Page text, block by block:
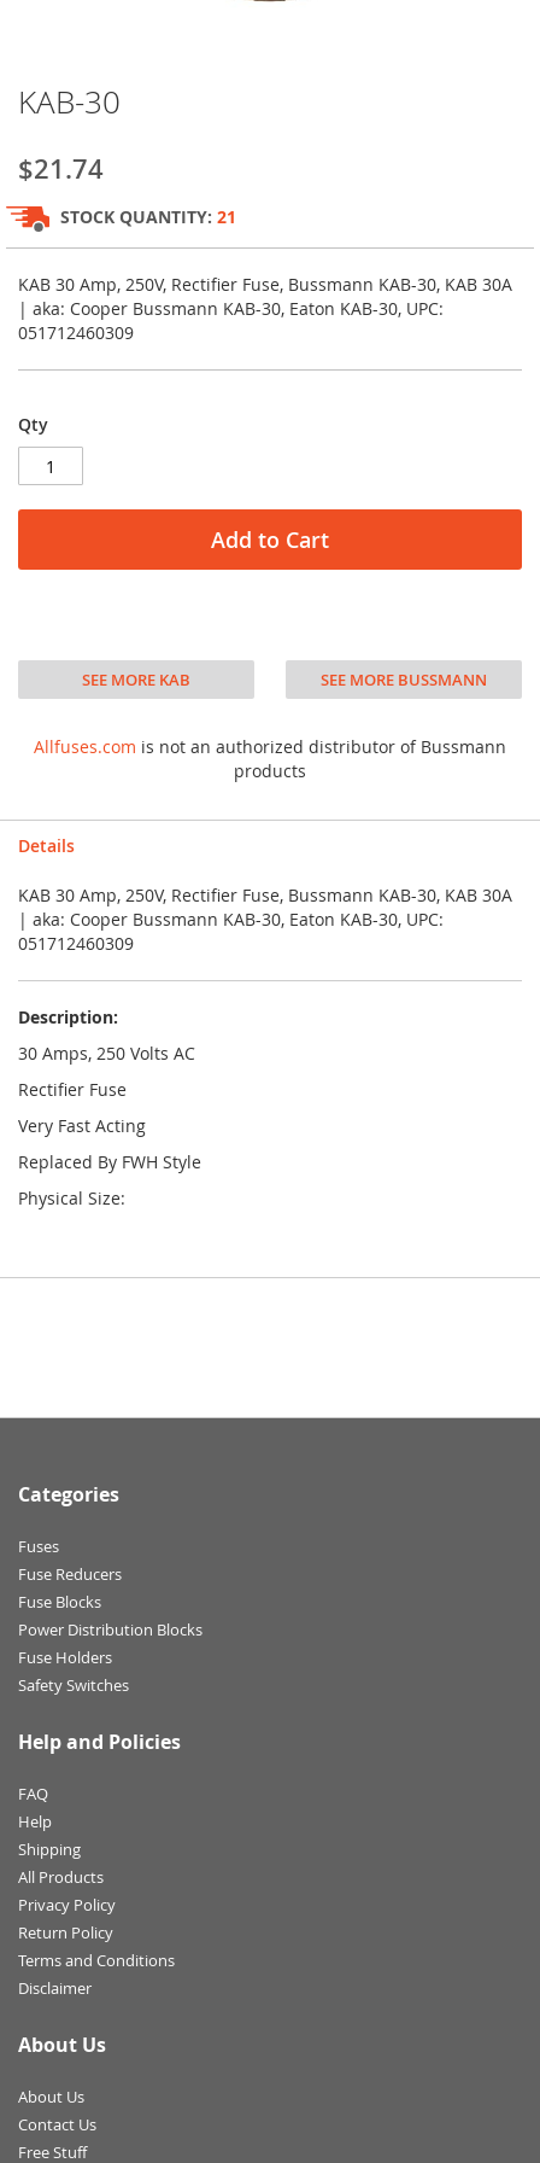
to
beginning
of
the
images
gallery
KAB-30
$21.74
STOCK QUANTITY: 21
KAB 30 Amp, 250V, Rectifier Fuse, Bussmann KAB-30, KAB 30A
| aka: Cooper Bussmann KAB-30, Eaton KAB-30, UPC:
051712460309
Qty
Add to Cart
SEE MORE KAB SEE MORE BUSSMANN
Allfuses.com is not an authorized distributor of Bussmann
products
Details
KAB 30 Amp, 250V, Rectifier Fuse, Bussmann KAB-30, KAB 30A
| aka: Cooper Bussmann KAB-30, Eaton KAB-30, UPC:
051712460309
Description:
30 Amps, 250 Volts AC
Rectifier Fuse
Very Fast Acting
Replaced By FWH Style
Physical Size:
Categories
Fuses
Fuse Reducers
Fuse Blocks
Power Distribution Blocks
Fuse Holders
Safety Switches
Help and Policies
FAQ
Help
Shipping
All Products
Privacy Policy
Return Policy
Terms and Conditions
Disclaimer
About Us
About Us
Contact Us
Free Stuff